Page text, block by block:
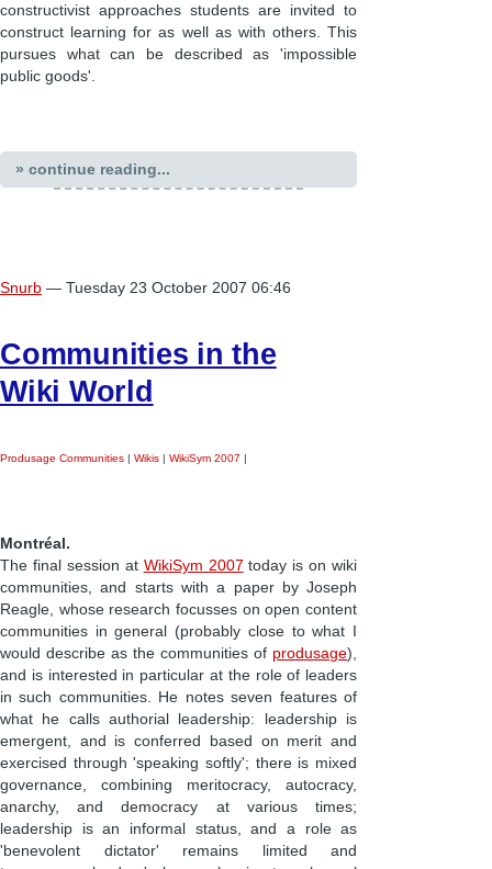
constructivist approaches students are invited to
construct learning for as well as with others. This
pursues what can be described as 'impossible
public goods'.
» continue reading...
Snurb — Tuesday 23 October 2007 06:46
Communities in the
Wiki World
Produsage Communities | Wikis | WikiSym 2007 |
Montréal.
The final session at WikiSym 2007 today is on wiki
communities, and starts with a paper by Joseph
Reagle, whose research focusses on open content
communities in general (probably close to what I
would describe as the communities of produsage),
and is interested in particular at the role of leaders
in such communities. He notes seven features of
what he calls authorial leadership: leadership is
emergent, and is conferred based on merit and
exercised through 'speaking softly'; there is mixed
governance, combining meritocracy, autocracy,
anarchy, and democracy at various times;
leadership is an informal status, and a role as
'benevolent dictator' remains limited and